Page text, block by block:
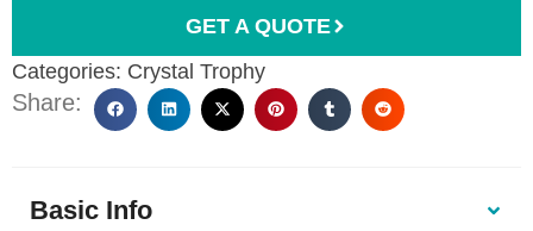
GET A QUOTE
Categories: Crystal Trophy
Share:
Basic Info